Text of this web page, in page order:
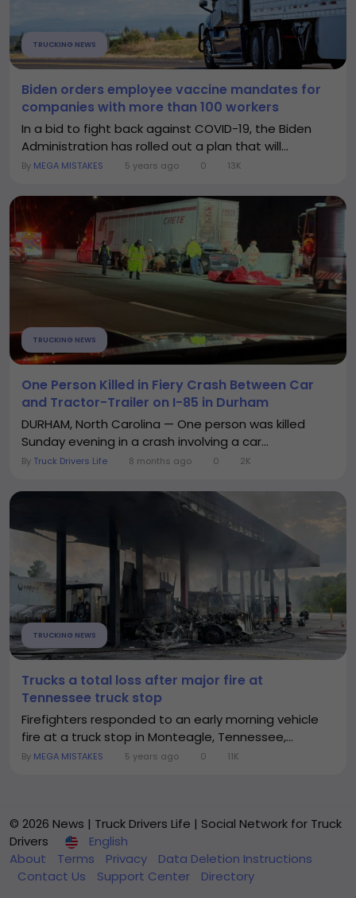
TRUCKING NEWS
Biden orders employee vaccine mandates for
companies with more than 100 workers
In a bid to fight back against COVID-19, the Biden
Administration has rolled out a plan that will...
By MEGA MISTAKES 5 years ago 0 13K
TRUCKING NEWS
One Person Killed in Fiery Crash Between Car
and Tractor-Trailer on I-85 in Durham
DURHAM, North Carolina — One person was killed
Sunday evening in a crash involving a car...
By Truck Drivers Life 8 months ago 0 2K
TRUCKING NEWS
Trucks a total loss after major fire at
Tennessee truck stop
Firefighters responded to an early morning vehicle
fire at a truck stop in Monteagle, Tennessee,...
By MEGA MISTAKES 5 years ago 0 11K
© 2026 News | Truck Drivers Life | Social Network for Truck
Drivers
English
About
Terms Privacy
Data Deletion Instructions
Contact Us
Support Center Directory